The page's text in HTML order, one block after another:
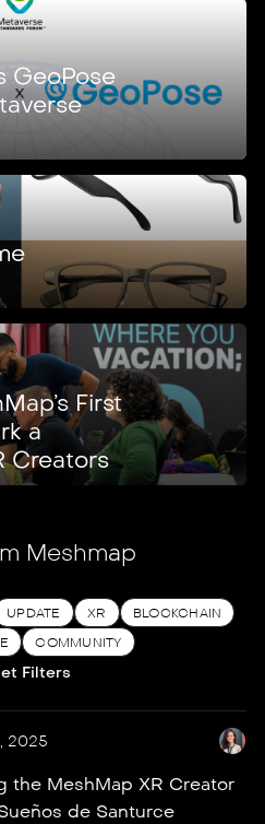
GeoPose
First
a
Creators
Meshmap
UPDATE XR
BLOCKCHAIN
COMMUNITY
Filters
the MeshMap XR Creator
de Santurce
2025